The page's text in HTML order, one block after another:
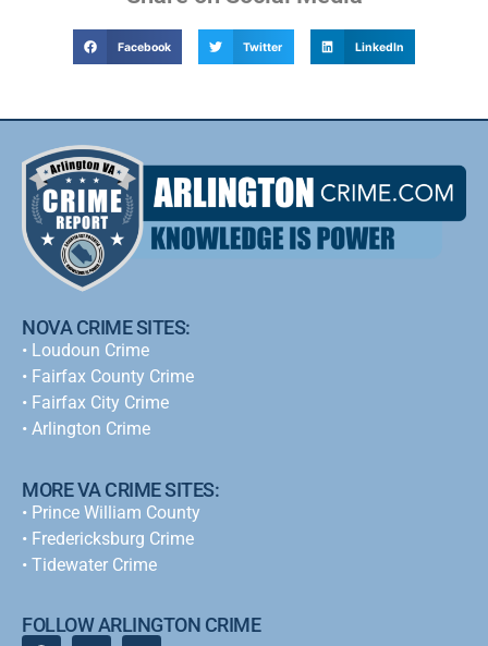
Facebook Twitter LinkedIn
NOVA CRIME SITES:
• Loudoun Crime
• Fairfax County Crime
• Fairfax City Crime
• Arlington Crime
MORE VA CRIME SITES:
• Prince William County
• Fredericksburg Crime
• Tidewater Crime
FOLLOW ARLINGTON CRIME